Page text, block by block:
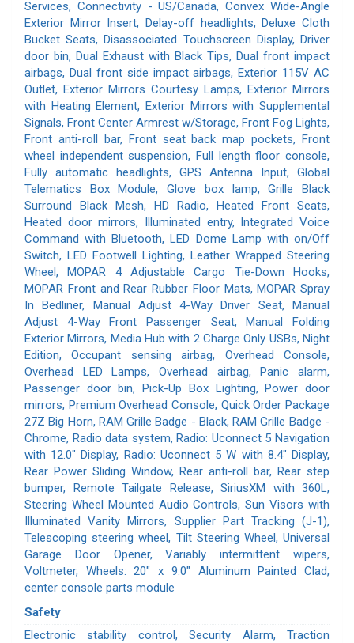
Services, Connectivity - US/Canada, Convex Wide-Angle
Exterior Mirror Insert, Delay-off headlights, Deluxe Cloth
Bucket Seats, Disassociated Touchscreen Display, Driver
door bin, Dual Exhaust with Black Tips, Dual front impact
airbags, Dual front side impact airbags, Exterior 115V AC
Outlet, Exterior Mirrors Courtesy Lamps, Exterior Mirrors
with Heating Element, Exterior Mirrors with Supplemental
Signals, Front Center Armrest w/Storage, Front Fog Lights,
Front anti-roll bar, Front seat back map pockets, Front
wheel independent suspension, Full length floor console,
Fully automatic headlights, GPS Antenna Input, Global
Telematics Box Module, Glove box lamp, Grille Black
Surround Black Mesh, HD Radio, Heated Front Seats,
Heated door mirrors, Illuminated entry, Integrated Voice
Command with Bluetooth, LED Dome Lamp with on/Off
Switch, LED Footwell Lighting, Leather Wrapped Steering
Wheel, MOPAR 4 Adjustable Cargo Tie-Down Hooks,
MOPAR Front and Rear Rubber Floor Mats, MOPAR Spray
In Bedliner, Manual Adjust 4-Way Driver Seat, Manual
Adjust 4-Way Front Passenger Seat, Manual Folding
Exterior Mirrors, Media Hub with 2 Charge Only USBs, Night
Edition, Occupant sensing airbag, Overhead Console,
Overhead LED Lamps, Overhead airbag, Panic alarm,
Passenger door bin, Pick-Up Box Lighting, Power door
mirrors, Premium Overhead Console, Quick Order Package
27Z Big Horn, RAM Grille Badge - Black, RAM Grille Badge -
Chrome, Radio data system, Radio: Uconnect 5 Navigation
with 12.0" Display, Radio: Uconnect 5 W with 8.4" Display,
Rear Power Sliding Window, Rear anti-roll bar, Rear step
bumper, Remote Tailgate Release, SiriusXM with 360L,
Steering Wheel Mounted Audio Controls, Sun Visors with
Illuminated Vanity Mirrors, Supplier Part Tracking (J-1),
Telescoping steering wheel, Tilt Steering Wheel, Universal
Garage Door Opener, Variably intermittent wipers,
Voltmeter, Wheels: 20" x 9.0" Aluminum Painted Clad,
center console parts module
Safety
Electronic stability control, Security Alarm, Traction